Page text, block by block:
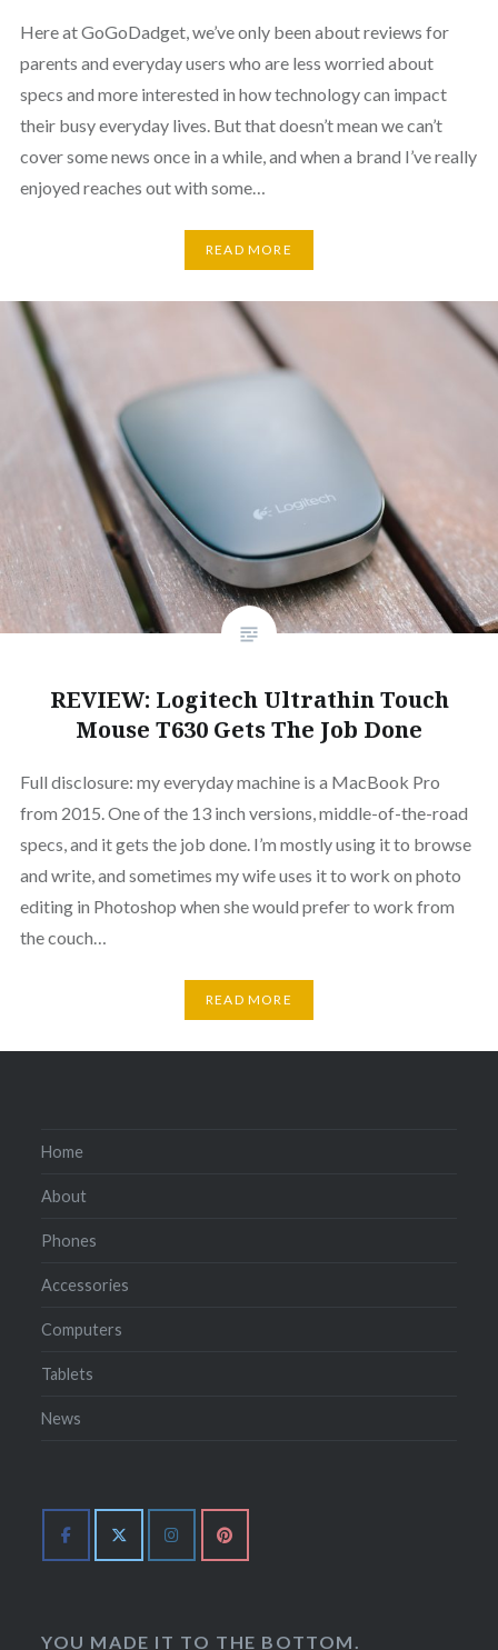
Here at GoGoDadget, we’ve only been about reviews for
parents and everyday users who are less worried about
specs and more interested in how technology can impact
their busy everyday lives. But that doesn’t mean we can’t
cover some news once in a while, and when a brand I’ve really
enjoyed reaches out with some…
READ MORE
REVIEW: Logitech Ultrathin Touch
Mouse T630 Gets The Job Done
Full disclosure: my everyday machine is a MacBook Pro
from 2015. One of the 13 inch versions, middle-of-the-road
specs, and it gets the job done. I’m mostly using it to browse
and write, and sometimes my wife uses it to work on photo
editing in Photoshop when she would prefer to work from
the couch…
READ MORE
Home
About
Phones
Accessories
Computers
Tablets
News
YOU MADE IT TO THE BOTTOM.